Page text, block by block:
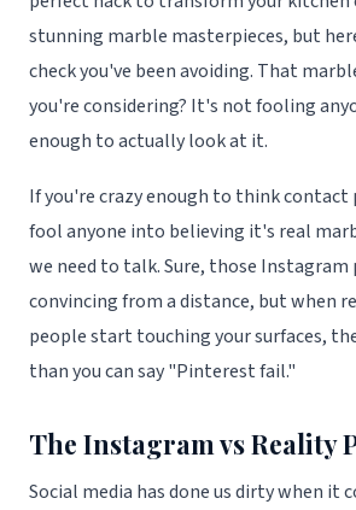
stunning marble masterpieces, but
check you've been avoiding. That
you're considering? It's not fooling
enough to actually look at it.
If you're crazy enough to think contact
fool anyone into believing it's real
we need to talk. Sure, those
convincing from a distance, but when
people start touching your surfaces,
than you can say "Pinterest fail."
The Instagram vs Reality
Social media has done us dirty when it